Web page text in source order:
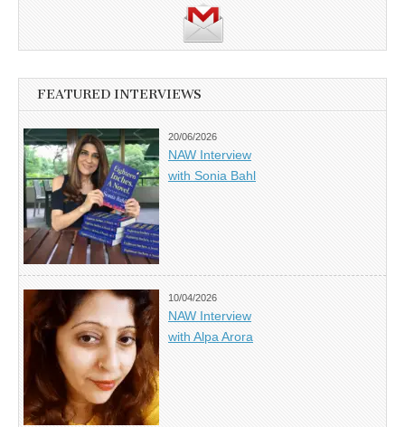
FEATURED INTERVIEWS
20/06/2026
NAW Interview
with Sonia Bahl
10/04/2026
NAW Interview
with Alpa Arora